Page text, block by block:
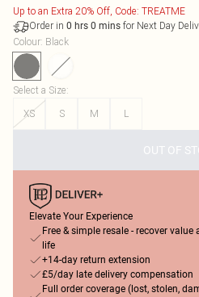
Up to an Extra 20% Off, Code: TREATME
Order in 0 hrs 0 mins for Next Day
Colour: Black
Select a Size:
XS
S M L
OUT OF
Elevate Your Experience
Free & simple resale - recover
life
+14-day return extension
£5/day late delivery compensation
Full order coverage (lost, stolen,